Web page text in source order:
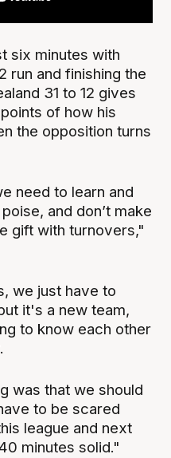
six minutes with
run and finishing the
31 to 12 gives
of how his
the opposition turns
need to learn and
and don’t make
gift with turnovers,"
we just have to
it's a new team,
to know each other
was that we should
to be scared
league and next
minutes solid."